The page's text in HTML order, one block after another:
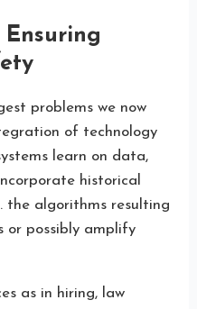
problems we now
of technology
learn on data,
historical
the algorithms resulting
or possibly amplify
as in hiring, law